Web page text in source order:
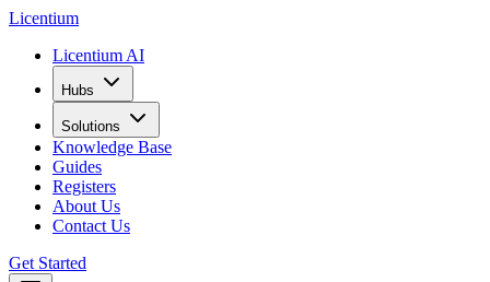
Licentium
Licentium AI
Hubs
Solutions
Knowledge Base
Guides
Registers
About Us
Contact Us
Get Started